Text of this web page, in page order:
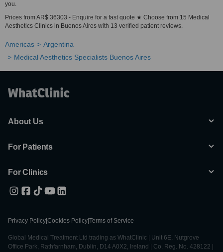
you.
Prices from AR$ 36303 - Enquire for a fast quote ★ Choose from 15 Medical
Aesthetics Clinics in Buenos Aires with 13 verified patient reviews.
Americas
Argentina
Medical Aesthetics Specialists Buenos Aires
About Us
For Patients
For Clinics
Privacy Policy Cookies Policy Terms of Service
Global Medical Treatment Ltd trading as WhatClinic | Unit 6E, Nutgrove
Office Park, Rathfarnham, Dublin, D14 A0X2, Ireland | Co. Reg. No. 428122 |